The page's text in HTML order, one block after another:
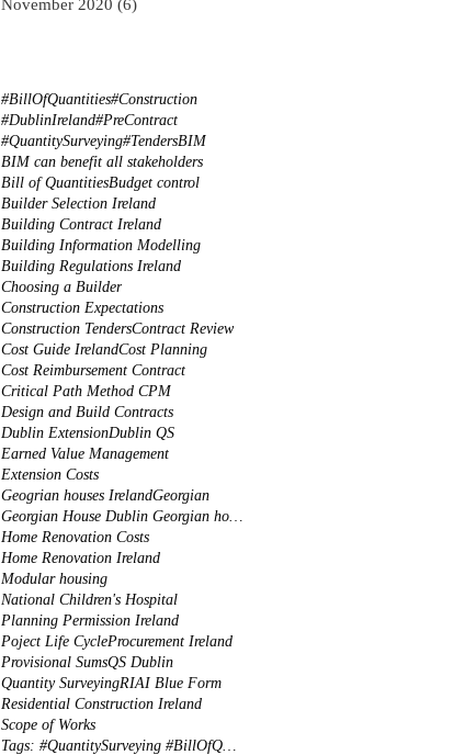
November 2020 (6)
#BillOfQuantities#Construction
#DublinIreland#PreContract
#QuantitySurveying#TendersBIM
BIM can benefit all stakeholders
Bill of QuantitiesBudget control
Builder Selection Ireland
Building Contract Ireland
Building Information Modelling
Building Regulations Ireland
Choosing a Builder
Construction Expectations
Construction TendersContract Review
Cost Guide IrelandCost Planning
Cost Reimbursement Contract
Critical Path Method CPM
Design and Build Contracts
Dublin ExtensionDublin QS
Earned Value Management
Extension Costs
Geogrian houses IrelandGeorgian
Georgian House Dublin Georgian houses restoration
Home Renovation Costs
Home Renovation Ireland
Modular housing
National Children's Hospital
Planning Permission Ireland
Poject Life CycleProcurement Ireland
Provisional SumsQS Dublin
Quantity SurveyingRIAI Blue Form
Residential Construction Ireland
Scope of Works
Tags: #QuantitySurveying #BillOfQuantities #Tenders #PreContract #Construction #DublinIreland